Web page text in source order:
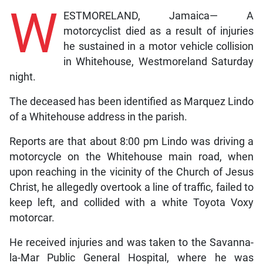
W ESTMORELAND, Jamaica— A
motorcyclist died as a result of injuries
he sustained in a motor vehicle collision
in Whitehouse, Westmoreland Saturday
night.
The deceased has been identified as Marquez Lindo
of a Whitehouse address in the parish.
Reports are that about 8:00 pm Lindo was driving a
motorcycle on the Whitehouse main road, when
upon reaching in the vicinity of the Church of Jesus
Christ, he allegedly overtook a line of traffic, failed to
keep left, and collided with a white Toyota Voxy
motorcar.
He received injuries and was taken to the Savanna-
la-Mar Public General Hospital, where he was